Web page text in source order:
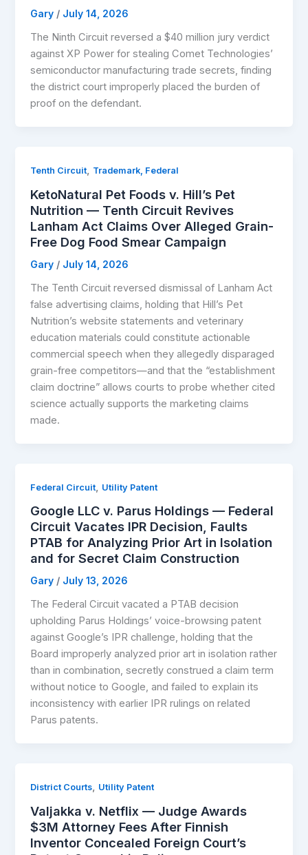
Gary / July 14, 2026
The Ninth Circuit reversed a $40 million jury verdict
against XP Power for stealing Comet Technologies’
semiconductor manufacturing trade secrets, finding
the district court improperly placed the burden of
proof on the defendant.
Tenth Circuit, Trademark, Federal
KetoNatural Pet Foods v. Hill’s Pet
Nutrition — Tenth Circuit Revives
Lanham Act Claims Over Alleged Grain-
Free Dog Food Smear Campaign
Gary / July 14, 2026
The Tenth Circuit reversed dismissal of Lanham Act
false advertising claims, holding that Hill’s Pet
Nutrition’s website statements and veterinary
education materials could constitute actionable
commercial speech when they allegedly disparaged
grain-free competitors—and that the “establishment
claim doctrine” allows courts to probe whether cited
science actually supports the marketing claims
made.
Federal Circuit, Utility Patent
Google LLC v. Parus Holdings — Federal
Circuit Vacates IPR Decision, Faults
PTAB for Analyzing Prior Art in Isolation
and for Secret Claim Construction
Gary / July 13, 2026
The Federal Circuit vacated a PTAB decision
upholding Parus Holdings’ voice-browsing patent
against Google’s IPR challenge, holding that the
Board improperly analyzed prior art in isolation rather
than in combination, secretly construed a claim term
without notice to Google, and failed to explain its
inconsistency with earlier IPR rulings on related
Parus patents.
District Courts, Utility Patent
Valjakka v. Netflix — Judge Awards
$3M Attorney Fees After Finnish
Inventor Concealed Foreign Court’s